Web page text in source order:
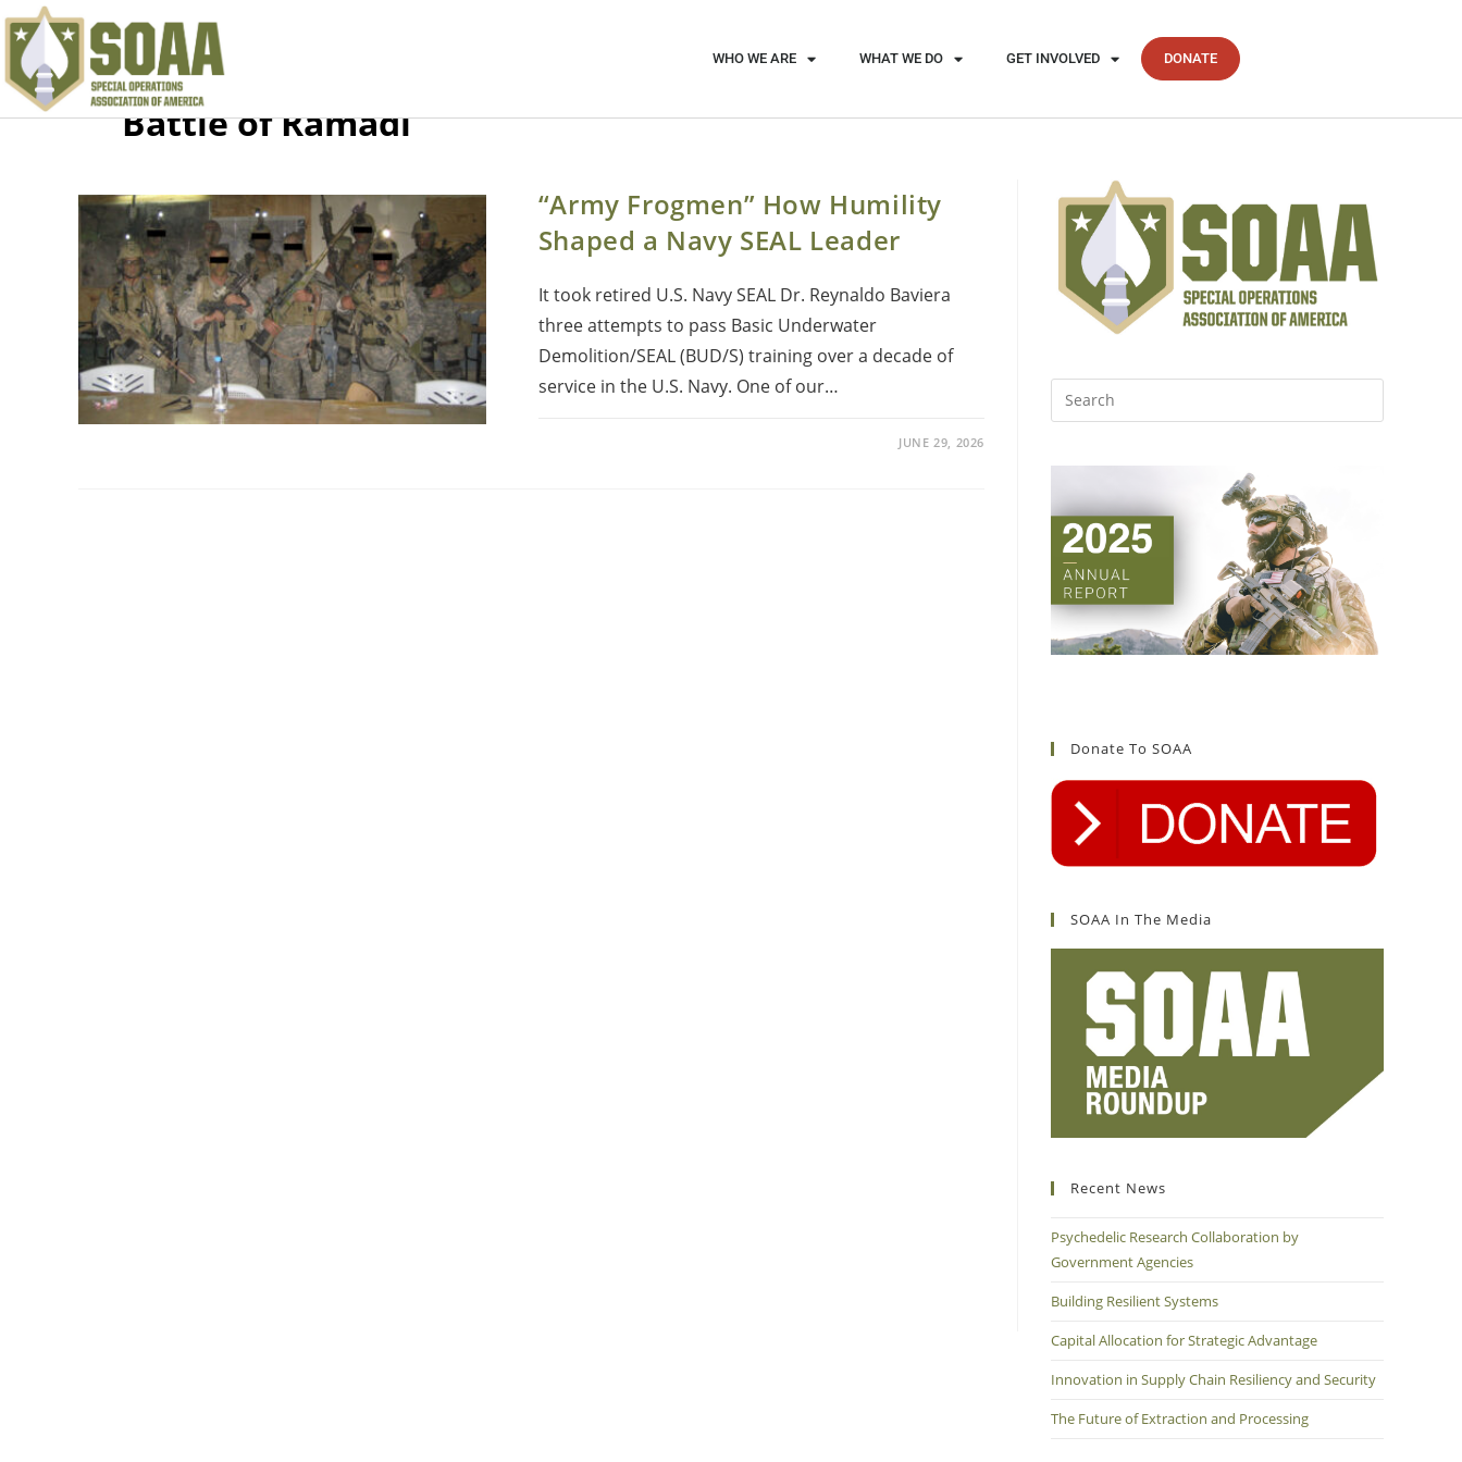
WHO WE ARE WHAT WE DO GET INVOLVED DONATE
Battle of Ramadi
“Army Frogmen” How Humility
Shaped a Navy SEAL Leader
It took retired U.S. Navy SEAL Dr. Reynaldo Baviera
three attempts to pass Basic Underwater
Demolition/SEAL (BUD/S) training over a decade of
service in the U.S. Navy. One of our…
JUNE 29, 2026
Donate To SOAA
SOAA In The Media
Recent News
Psychedelic Research Collaboration by
Government Agencies
Building Resilient Systems
Capital Allocation for Strategic Advantage
Innovation in Supply Chain Resiliency and Security
The Future of Extraction and Processing